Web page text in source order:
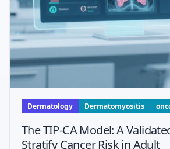
Dermatology Dermatomyositis
The TIP-CA Model: A
Stratify Cancer Risk in Adult